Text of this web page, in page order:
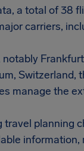
a total of 38
carriers,
Switzerland,
manage the
planning
information,